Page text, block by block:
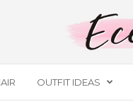
OUTFIT IDEAS